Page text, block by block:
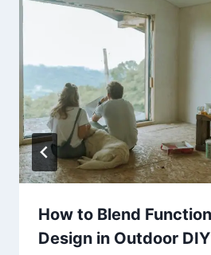
How to Blend
Design in Outdoor